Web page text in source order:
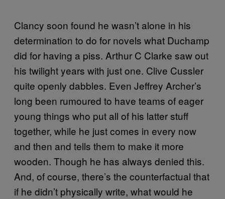
Clancy soon found he wasn’t alone in his
determination to do for novels what Duchamp
did for having a piss. Arthur C Clarke saw out
his twilight years with just one. Clive Cussler
quite openly dabbles. Even Jeffrey Archer’s
long been rumoured to have teams of eager
young things who put all of his latter stuff
together, while he just comes in every now
and then and tells them to make it more
wooden. Though he has always denied this.
And, of course, there’s the counterfactual that
if he didn’t physically write, what would he